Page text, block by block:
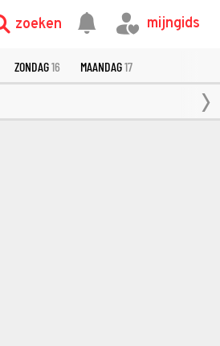
zoeken mijngids
ZONDAG16 MAANDAG17